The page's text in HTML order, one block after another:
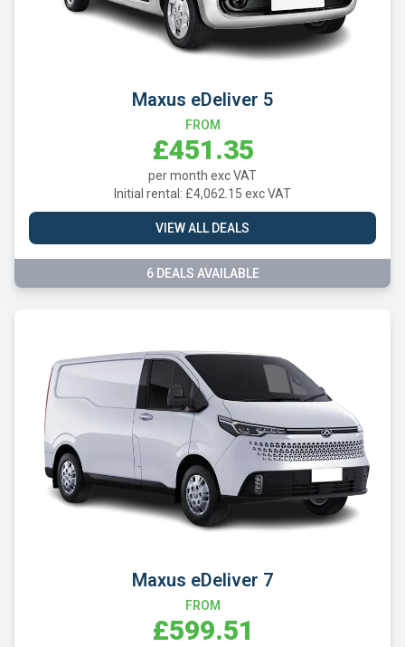
Maxus eDeliver 5
FROM
£451.35
per month exc VAT
Initial rental: £4,062.15 exc VAT
VIEW ALL DEALS
6 DEALS AVAILABLE
Maxus eDeliver 7
FROM
£599.51